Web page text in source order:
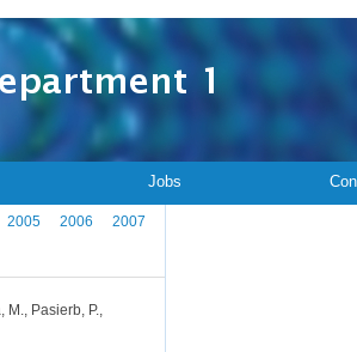
Jobs
2005 2006 2007
M., Pasierb, P.,